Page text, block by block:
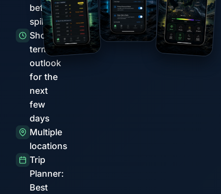
before
spikes
Short-
term
outlook
for the
next
few
days
Multiple
locations
Trip
Planner:
Best